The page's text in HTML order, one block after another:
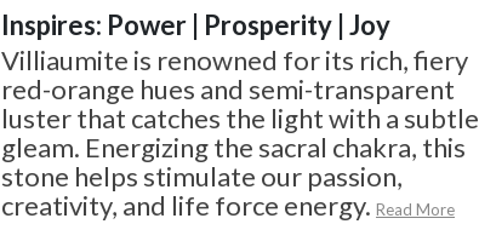
Inspires: Power | Prosperity | Joy
Villiaumite is renowned for its rich, fiery
red-orange hues and semi-transparent
luster that catches the light with a subtle
gleam. Energizing the sacral chakra, this
stone helps stimulate our passion,
creativity, and life force energy. Read More